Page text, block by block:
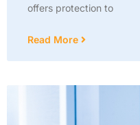
offers protection to
Read More